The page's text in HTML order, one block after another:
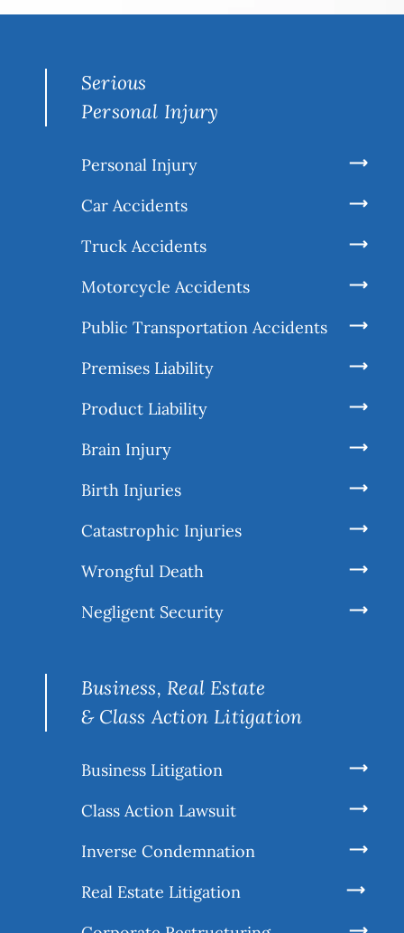
Serious
Personal Injury
Personal Injury
Car Accidents
Truck Accidents
Motorcycle Accidents
Public Transportation Accidents
Premises Liability
Product Liability
Brain Injury
Birth Injuries
Catastrophic Injuries
Wrongful Death
Negligent Security
Business, Real Estate
& Class Action Litigation
Business Litigation
Class Action Lawsuit
Inverse Condemnation
Real Estate Litigation